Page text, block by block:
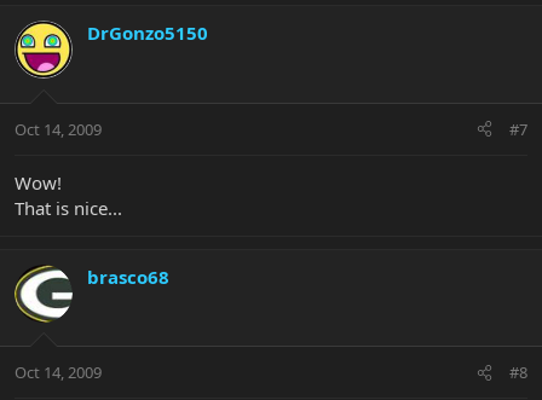
DrGonzo5150
Oct 14, 2009 #7
Wow!
That is nice...
brasco68
Oct 14, 2009 #8